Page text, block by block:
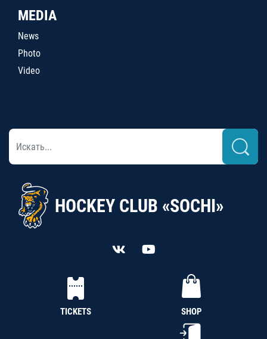
MEDIA
News
Photo
Video
HOCKEY CLUB «SOCHI»
TICKETS SHOP